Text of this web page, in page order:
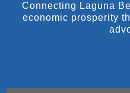
Connecting Laguna
economic prosperity